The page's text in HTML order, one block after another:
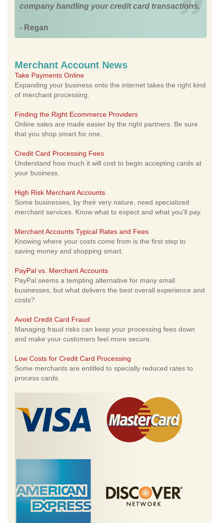
company handling your credit card transactions.
- Regan
Merchant Account News
Take Payments Online
Expanding your business onto the internet takes the right kind
of merchant processing.
Finding the Right Ecommerce Providers
Online sales are made easier by the right partners. Be sure
that you shop smart for one.
Credit Card Processing Fees
Understand how much it will cost to begin accepting cards at
your business.
High Risk Merchant Accounts
Some businesses, by their very nature, need specialized
merchant services. Know what to expect and what you'll pay.
Merchant Accounts Typical Rates and Fees
Knowing where your costs come from is the first step to
saving money and shopping smart.
PayPal vs. Merchant Accounts
PayPal seems a tempting alternative for many small
businesses, but what delivers the best overall experience and
costs?
Avoid Credit Card Fraud
Managing fraud risks can keep your processing fees down
and make your customers feel more secure.
Low Costs for Credit Card Processing
Some merchants are entitled to specially reduced rates to
process cards